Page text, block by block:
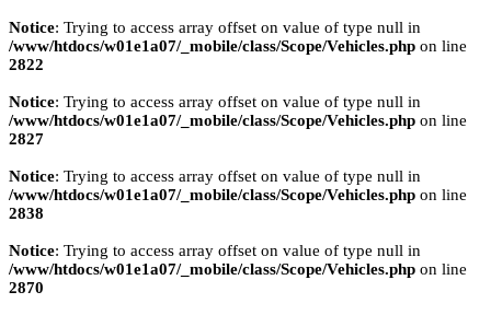
Notice: Trying to access array offset on value of type null in
/www/htdocs/w01e1a07/_mobile/class/Scope/Vehicles.php on line
2822
Notice: Trying to access array offset on value of type null in
/www/htdocs/w01e1a07/_mobile/class/Scope/Vehicles.php on line
2827
Notice: Trying to access array offset on value of type null in
/www/htdocs/w01e1a07/_mobile/class/Scope/Vehicles.php on line
2838
Notice: Trying to access array offset on value of type null in
/www/htdocs/w01e1a07/_mobile/class/Scope/Vehicles.php on line
2870